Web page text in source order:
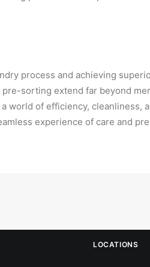
process and achieving
sorting extend far beyond
world of efficiency, cleanliness,
experience of care and
LOCATIONS